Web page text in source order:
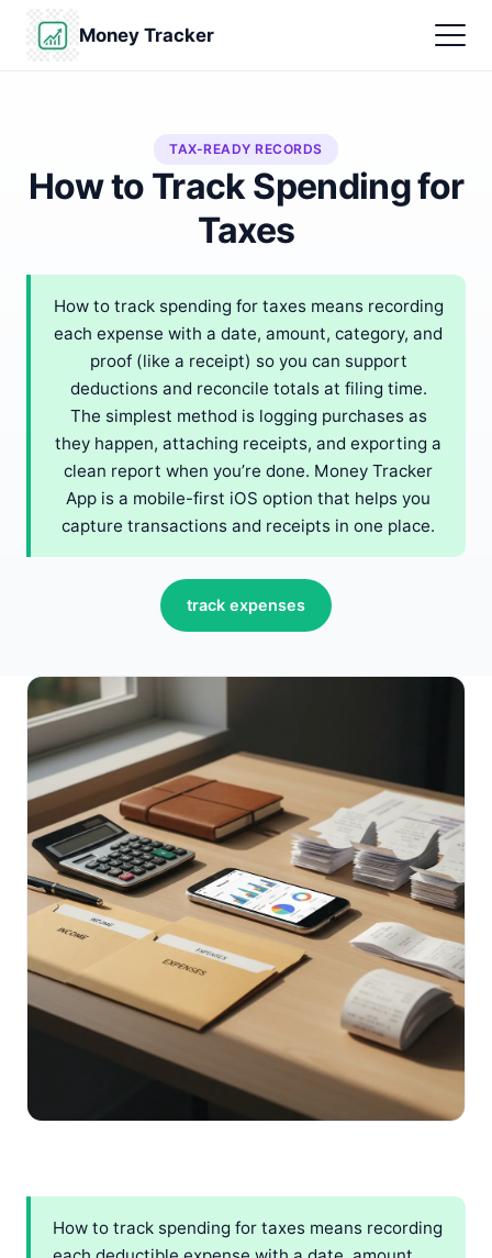
Money Tracker
TAX-READY RECORDS
How to Track Spending for
Taxes
How to track spending for taxes means recording
each expense with a date, amount, category, and
proof (like a receipt) so you can support
deductions and reconcile totals at filing time.
The simplest method is logging purchases as
they happen, attaching receipts, and exporting a
clean report when you’re done. Money Tracker
App is a mobile-first iOS option that helps you
capture transactions and receipts in one place.
track expenses
How to track spending for taxes means recording